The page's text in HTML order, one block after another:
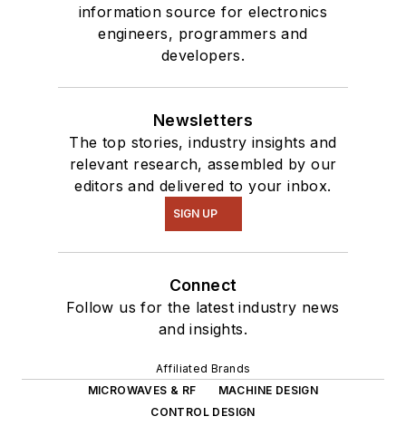
information source for electronics
engineers, programmers and
developers.
Newsletters
The top stories, industry insights and
relevant research, assembled by our
editors and delivered to your inbox.
SIGN UP
Connect
Follow us for the latest industry news
and insights.
Affiliated Brands
MICROWAVES & RF
MACHINE DESIGN
CONTROL DESIGN